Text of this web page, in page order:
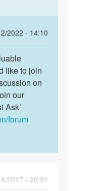
2022 - 14:10
like to join
on
our
Ask’
forum
2017 - 20:31